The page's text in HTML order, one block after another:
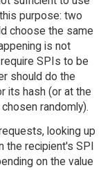
purpose: two
choose the same
is not
SPIs to be
should do the
its hash (or at the
randomly).
looking up
the recipient's SPI
on the value